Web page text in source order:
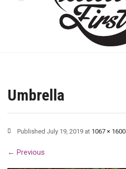
Umbrella
Published July 19, 2019 at 1067 × 1600
← Previous